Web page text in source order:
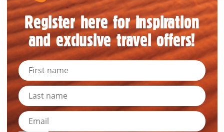
Register here for inspiration
and exclusive travel offers!